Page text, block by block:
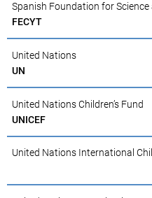
Spanish Foundation for Science
FECYT
United Nations
UN
United Nations Children’s Fund
UNICEF
United Nations International